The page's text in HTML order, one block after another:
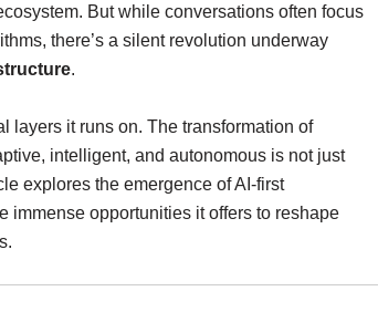
But while conversations often focus
there’s a silent revolution underway
.
layers it runs on. The transformation of
intelligent, and autonomous is not just
explores the emergence of AI-first
immense opportunities it offers to reshape